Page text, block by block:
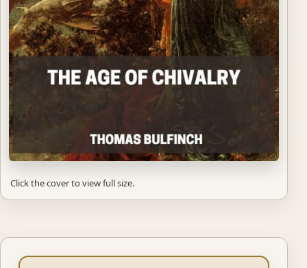
Click the cover to view full size.